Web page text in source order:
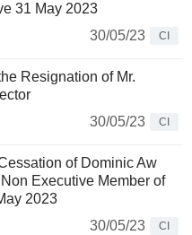
31 May 2023
30/05/23
CI
Resignation of Mr.
30/05/23
CI
of Dominic Aw
Executive Member of
2023
30/05/23
CI